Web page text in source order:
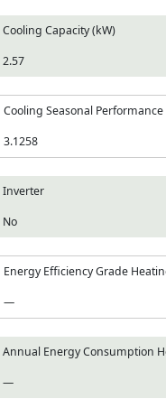
Cooling Capacity (kW)
2.57
Cooling Seasonal Performance
3.1258
Inverter
No
Energy Efficiency Grade
—
Annual Energy Consumption
—